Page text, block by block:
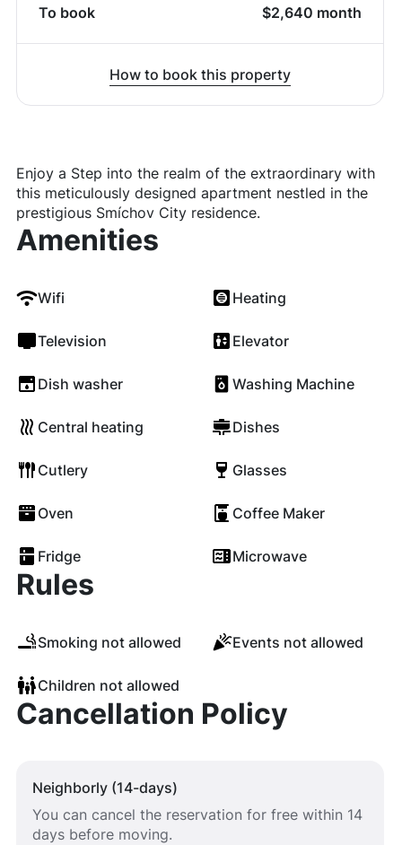
To book $2,640 month
How to book this property
Enjoy a Step into the realm of the extraordinary with
this meticulously designed apartment nestled in the
prestigious Smíchov City residence.
Amenities
Wifi Heating
Television Elevator
Dish washer Washing Machine
Central heating Dishes
Cutlery Glasses
Oven Coffee Maker
Fridge Microwave
Rules
Smoking not allowed Events not allowed
Children not allowed
Cancellation Policy
Neighborly (14-days)
You can cancel the reservation for free within 14
days before moving.